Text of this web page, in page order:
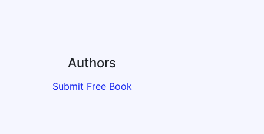
Authors
Submit Free Book